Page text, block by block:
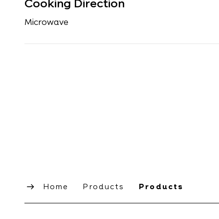
Cooking Direction
Microwave
Home Products Products